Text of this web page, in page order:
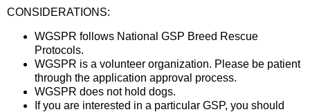
CONSIDERATIONS:
WGSPR follows National GSP Breed Rescue
Protocols.
WGSPR is a volunteer organization. Please be patient
through the application approval process.
WGSPR does not hold dogs.
If you are interested in a particular GSP, you should